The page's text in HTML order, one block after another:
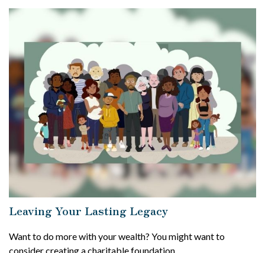
Leaving Your Lasting Legacy
Want to do more with your wealth? You might want to
consider creating a charitable foundation.